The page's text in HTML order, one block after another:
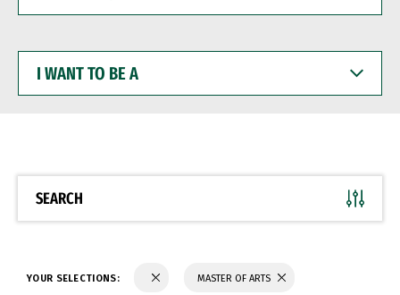
WANT
BE
SEARCH
YOUR SELECTIONS: MASTER OF ARTS